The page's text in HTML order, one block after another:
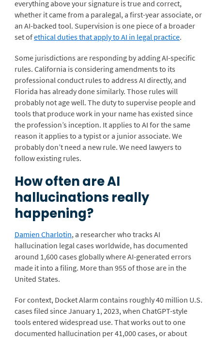
everything above your signature is true and correct,
whether it came from a paralegal, a first-year associate, or
an AI-backed tool. Supervision is one piece of a broader
set ofethical duties that apply to AI in legal practice.
Some jurisdictions are responding by adding AI-specific
rules. California is considering amendments to its
professional conduct rules to address AI directly, and
Florida has already done similarly. Those rules will
probably not age well. The duty to supervise people and
tools that produce work in your name has existed since
the profession’s inception. It applies to AI for the same
reason it applies to a typist or a junior associate. We
probably don’t need a new rule. We need lawyers to
follow existing rules.
How often are AI
hallucinations really
happening?
Damien Charlotin, a researcher who tracks AI
hallucination legal cases worldwide, has documented
around 1,600 cases globally where AI-generated errors
made it into a filing. More than 955 of those are in the
United States.
For context, Docket Alarm contains roughly 40 million U.S.
cases filed since January 1, 2023, when ChatGPT-style
tools entered widespread use. That works out to one
documented hallucination per 41,000 cases, or about